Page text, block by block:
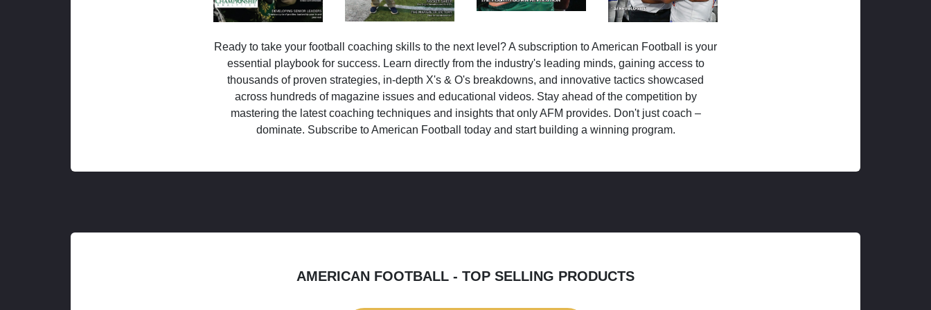
Ready to take your football coaching skills to the next level? A subscription to American Football is your
essential playbook for success. Learn directly from the industry's leading minds, gaining access to
thousands of proven strategies, in-depth X's & O's breakdowns, and innovative tactics showcased
across hundreds of magazine issues and educational videos. Stay ahead of the competition by
mastering the latest coaching techniques and insights that only AFM provides. Don't just coach –
dominate. Subscribe to American Football today and start building a winning program.
AMERICAN FOOTBALL - TOP SELLING PRODUCTS